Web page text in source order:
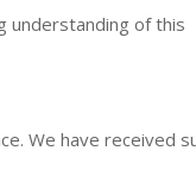
understanding of this
We have received